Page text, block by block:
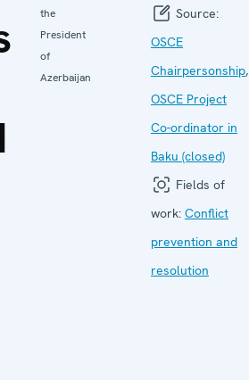
the
President
of
Azerbaijan
Source:
OSCE
Chairpersonship,
OSCE Project
Co-ordinator in
Baku (closed)
Fields of
work: Conflict
prevention and
resolution